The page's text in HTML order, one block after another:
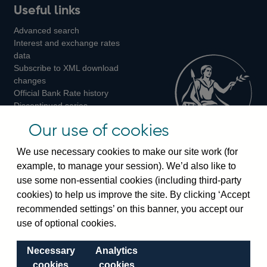
us
on
us
on
us
on
Instagram
Useful links
Advanced search
Interest and exchange rates
data
Subscribe to XML download
changes
Official Bank Rate history
Discontinued series
Bankstats tables
Visiting the bank
Threadneedle Street, London, EC2R 8AH
Switchboard:+44(0)20 3461 4444
Enquiries:
Visiting the museum
Our use of cookies
We use necessary cookies to make our site work (for
example, to manage your session). We’d also like to
use some non-essential cookies (including third-party
cookies) to help us improve the site. By clicking ‘Accept
recommended settings’ on this banner, you accept our
use of optional cookies.
Necessary
cookies
Analytics
cookies